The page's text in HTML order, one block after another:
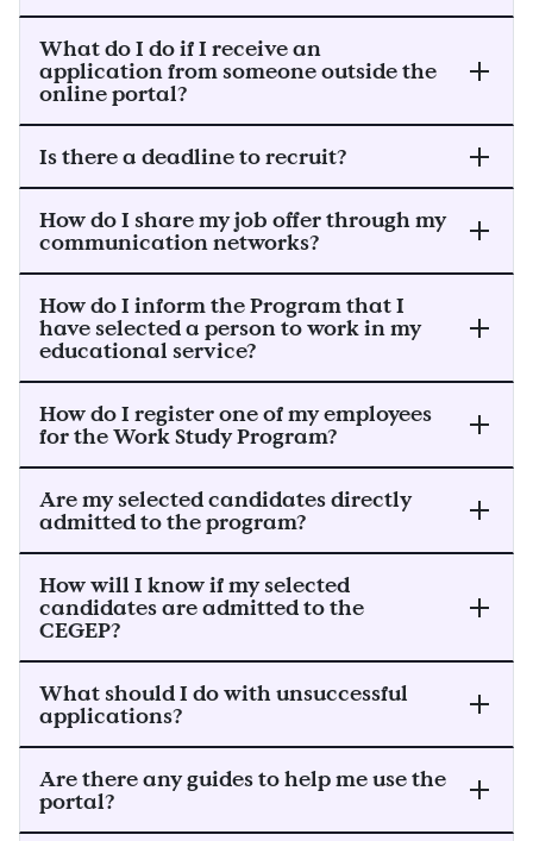
What do I do if I receive an
application from someone outside the
online portal?
Is there a deadline to recruit?
How do I share my job offer through my
communication networks?
How do I inform the Program that I
have selected a person to work in my
educational service?
How do I register one of my employees
for the Work Study Program?
Are my selected candidates directly
admitted to the program?
How will I know if my selected
candidates are admitted to the
CEGEP?
What should I do with unsuccessful
applications?
Are there any guides to help me use the
portal?